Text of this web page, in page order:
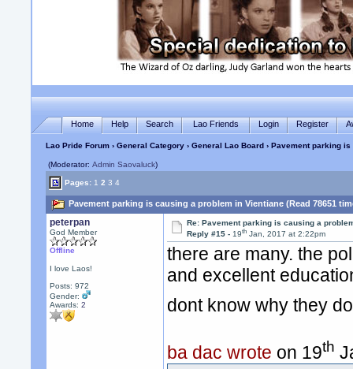
Home Help Search Lao Friends Login Register
Lao Pride Forum ›General Category ›General Lao Board› Pavement parking
(Moderator:Admin Saovaluck)
Pages: 1 2 3 4
Pavement parking is causing a problem in Vientiane (Read 78651
peterpan
God Member
Offline
I love Laos!
Posts: 972
Gender:
Awards:2
Re: Pavement parking is causing a
Reply #15 -19th Jan, 2017 at 2:22pm
there are many. the
and excellent
dont know why they
ba dac wrote on 19th